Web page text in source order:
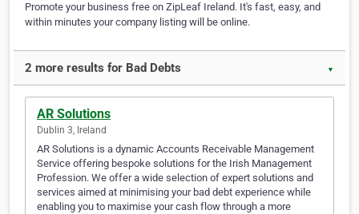
Promote your business free on ZipLeaf Ireland. It's fast, easy, and
within minutes your company listing will be online.
2 more results for Bad Debts ▼
AR Solutions
Dublin 3, Ireland
AR Solutions is a dynamic Accounts Receivable Management
Service offering bespoke solutions for the Irish Management
Profession. We offer a wide selection of expert solutions and
services aimed at minimising your bad debt experience while
enabling you to maximise your cash flow through a more